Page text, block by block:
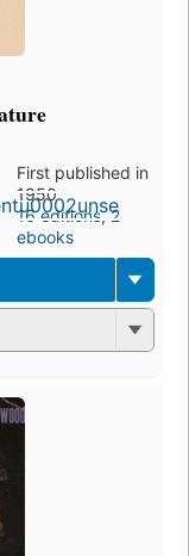
First published in
1950
16 editions,2
ebooks